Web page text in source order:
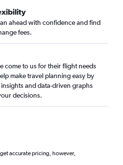
ahead with confidence and find
fees.
come to us for their flight needs
make travel planning easy by
and data-driven graphs
decisions.
accurate pricing, however,